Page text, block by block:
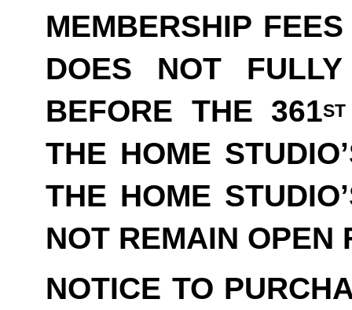
MEMBERSHIP
DOES NOT
BEFORE THE 361ST
THE HOME
THE HOME
NOT REMAIN OPEN
NOTICE TO